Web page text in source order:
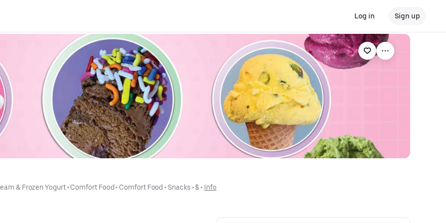
Log in Sign up
& Frozen Yogurt • Comfort Food • Comfort Food • Snacks • $ • Info